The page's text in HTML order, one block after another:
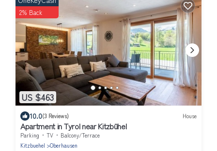
US $463
2% Back
10.0(3 Reviews) House
Apartment in Tyrol near Kitzbühel
Parking TV
Balcony/Terrace
Kitzbuehel
Oberhausen